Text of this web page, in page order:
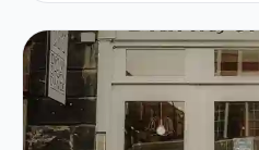
right.